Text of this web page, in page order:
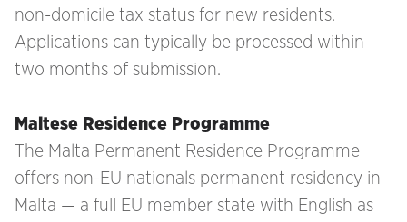
non-domicile tax status for new residents.
Applications can typically be processed within
two months of submission.
Maltese Residence Programme
The Malta Permanent Residence Programme
offers non-EU nationals permanent residency in
Malta — a full EU member state with English as